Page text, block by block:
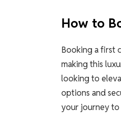
How to
Booking a first
making this
looking to
options and
your journey to